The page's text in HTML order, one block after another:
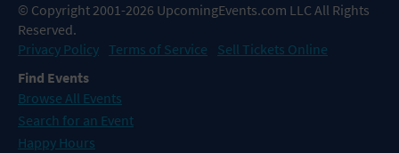
© Copyright 2001-2026 UpcomingEvents.com LLC All Rights
Reserved.
Privacy Policy Terms of Service
Sell Tickets Online
Find Events
Browse All Events
Search for an Event
Happy Hours